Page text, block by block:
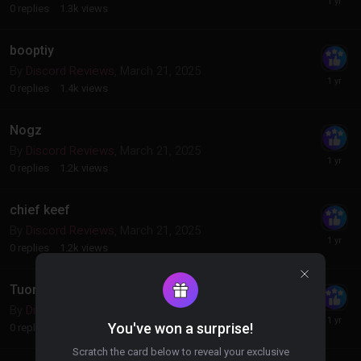
0 replies 1.3k views
booptiy
Discord Reviews
0 replies 1.4k views
Nogz
Discord Reviews
0 replies 1.2k views
chief keef
Discord Reviews
0 replies 1.2k views
Tuono
Discord Reviews March 21, 2025
0 replies You've won a surprise!
Scratch the card below to reveal your exclusive